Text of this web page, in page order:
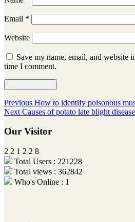
Email *
Website
Save my name, email, and website
time I comment.
Post
navigation
Previous Previous
post:
How to identify poisonous
Next Next
Causes of potato late blight disease
Our Visitor
2 2 1 2 2 8
Total Users : 221228
Total views : 362842
Who's Online : 1